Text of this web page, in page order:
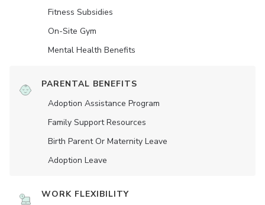
Fitness Subsidies
On-Site Gym
Mental Health Benefits
PARENTAL BENEFITS
Adoption Assistance Program
Family Support Resources
Birth Parent Or Maternity Leave
Adoption Leave
WORK FLEXIBILITY